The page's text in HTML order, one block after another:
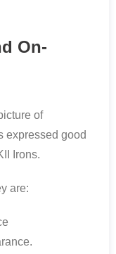
On-
of
expressed good
Irons.
are: